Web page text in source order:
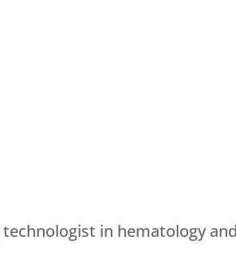
in hematology and